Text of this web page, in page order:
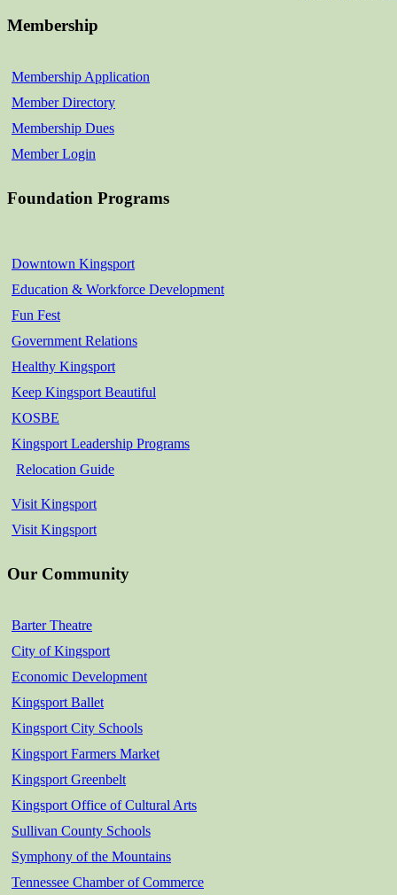
Membership
Membership Application
Member Directory
Membership Dues
Member Login
Foundation Programs
Downtown Kingsport
Education & Workforce Development
Fun Fest
Government Relations
Healthy Kingsport
Keep Kingsport Beautiful
KOSBE
Kingsport Leadership Programs
Relocation Guide
Visit Kingsport
Visit Kingsport
Our Community
Barter Theatre
City of Kingsport
Economic Development
Kingsport Ballet
Kingsport City Schools
Kingsport Farmers Market
Kingsport Greenbelt
Kingsport Office of Cultural Arts
Sullivan County Schools
Symphony of the Mountains
Tennessee Chamber of Commerce